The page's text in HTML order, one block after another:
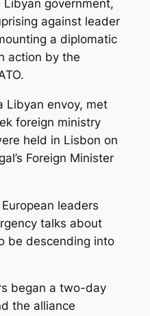
Libyan government,
against leader
a diplomatic
action by the
Libyan envoy, met
foreign ministry
held in Lisbon on
Foreign Minister
leaders
talks about
be descending into
began a two-day
the alliance